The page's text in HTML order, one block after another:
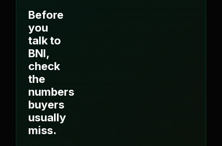
Before
you
talk to
BNI,
check
the
numbers
buyers
usually
miss.